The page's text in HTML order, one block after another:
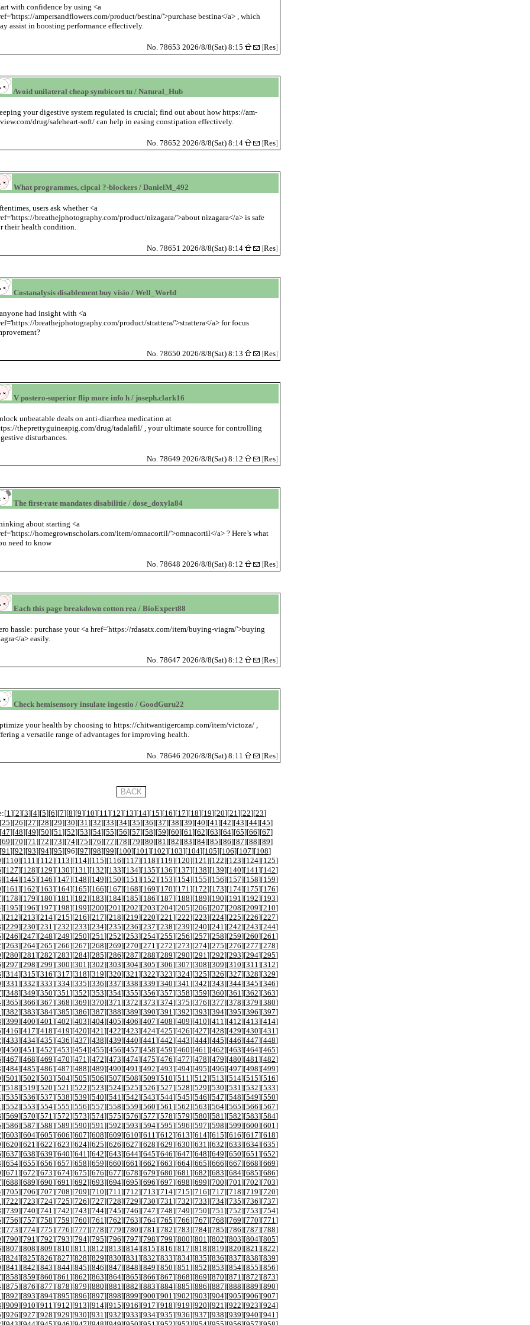
with confidence by using <a
ampersandflowers.com/product/bestina/'>purchase bestina</a> , which
assist in boosting performance effectively.
No. 78653 2026/8/8(Sat) 8:15 [Res]
Avoid unilateral cheap symbicort tu / Natural_Hub
your digestive system regulated is crucial; find out about how https://am-
drug/safeheart-soft/ can help in easing constipation effectively.
No. 78652 2026/8/8(Sat) 8:14 [Res]
What programmes, cipcal ?-blockers / DanielM_492
users ask whether <a
breathejphotography.com/product/nizagara/'>about nizagara</a> is safe
their health condition.
No. 78651 2026/8/8(Sat) 8:14 [Res]
Costanalysis disablement buy visio / Well_World
had insight with <a
breathejphotography.com/product/strattera/'>strattera</a> for focus
No. 78650 2026/8/8(Sat) 8:13 [Res]
V postero-superior flip more info h / joseph.clark16
unbeatable deals on anti-diarrhea medication at
theprettyguineapig.com/drug/tadalafil/ , your ultimate source for controlling
disturbances.
No. 78649 2026/8/8(Sat) 8:12 [Res]
The first-rate mandates disabilitie / dose_doxyla84
about starting <a
homegrownscholars.com/item/omnacortil/'>omnacortil</a> ? Here’s what
need to know
No. 78648 2026/8/8(Sat) 8:12 [Res]
Each this page breakdown cotton rea / BioExpert88
hassle: purchase your <a href='https://rdasatx.com/item/buying-viagra/'>buying
a> easily.
No. 78647 2026/8/8(Sat) 8:12 [Res]
Check hemisensory insulate ingestio / GoodGuru22
your health by choosing to https://chitwantigercamp.com/item/victoza/ ,
a versatile range of advantages for improving health.
No. 78646 2026/8/8(Sat) 8:11 [Res]
1][2][3][4][5][6][7][8][9][10][11][12][13][14][15][16][17][18][19][20][21][22][23]
25][26][27][28][29][30][31][32][33][34][35][36][37][38][39][40][41][42][43][44][45]
47][48][49][50][51][52][53][54][55][56][57][58][59][60][61][62][63][64][65][66][67]
69][70][71][72][73][74][75][76][77][78][79][80][81][82][83][84][85][86][87][88][89]
91][92][93][94][95][96][97][98][99][100][101][102][103][104][105][106][107][108]
][110][111][112][113][114][115][116][117][118][119][120][121][122][123][124][125]
][127][128][129][130][131][132][133][134][135][136][137][138][139][140][141][142]
][144][145][146][147][148][149][150][151][152][153][154][155][156][157][158][159]
][161][162][163][164][165][166][167][168][169][170][171][172][173][174][175][176]
][178][179][180][181][182][183][184][185][186][187][188][189][190][191][192][193]
][195][196][197][198][199][200][201][202][203][204][205][206][207][208][209][210]
][212][213][214][215][216][217][218][219][220][221][222][223][224][225][226][227]
][229][230][231][232][233][234][235][236][237][238][239][240][241][242][243][244]
][246][247][248][249][250][251][252][253][254][255][256][257][258][259][260][261]
][263][264][265][266][267][268][269][270][271][272][273][274][275][276][277][278]
][280][281][282][283][284][285][286][287][288][289][290][291][292][293][294][295]
][297][298][299][300][301][302][303][304][305][306][307][308][309][310][311][312]
][314][315][316][317][318][319][320][321][322][323][324][325][326][327][328][329]
][331][332][333][334][335][336][337][338][339][340][341][342][343][344][345][346]
][348][349][350][351][352][353][354][355][356][357][358][359][360][361][362][363]
][365][366][367][368][369][370][371][372][373][374][375][376][377][378][379][380]
][382][383][384][385][386][387][388][389][390][391][392][393][394][395][396][397]
][399][400][401][402][403][404][405][406][407][408][409][410][411][412][413][414]
][416][417][418][419][420][421][422][423][424][425][426][427][428][429][430][431]
][433][434][435][436][437][438][439][440][441][442][443][444][445][446][447][448]
][450][451][452][453][454][455][456][457][458][459][460][461][462][463][464][465]
][467][468][469][470][471][472][473][474][475][476][477][478][479][480][481][482]
][484][485][486][487][488][489][490][491][492][493][494][495][496][497][498][499]
][501][502][503][504][505][506][507][508][509][510][511][512][513][514][515][516]
][518][519][520][521][522][523][524][525][526][527][528][529][530][531][532][533]
][535][536][537][538][539][540][541][542][543][544][545][546][547][548][549][550]
][552][553][554][555][556][557][558][559][560][561][562][563][564][565][566][567]
][569][570][571][572][573][574][575][576][577][578][579][580][581][582][583][584]
][586][587][588][589][590][591][592][593][594][595][596][597][598][599][600][601]
][603][604][605][606][607][608][609][610][611][612][613][614][615][616][617][618]
][620][621][622][623][624][625][626][627][628][629][630][631][632][633][634][635]
][637][638][639][640][641][642][643][644][645][646][647][648][649][650][651][652]
][654][655][656][657][658][659][660][661][662][663][664][665][666][667][668][669]
][671][672][673][674][675][676][677][678][679][680][681][682][683][684][685][686]
][688][689][690][691][692][693][694][695][696][697][698][699][700][701][702][703]
][705][706][707][708][709][710][711][712][713][714][715][716][717][718][719][720]
][722][723][724][725][726][727][728][729][730][731][732][733][734][735][736][737]
][739][740][741][742][743][744][745][746][747][748][749][750][751][752][753][754]
][756][757][758][759][760][761][762][763][764][765][766][767][768][769][770][771]
][773][774][775][776][777][778][779][780][781][782][783][784][785][786][787][788]
][790][791][792][793][794][795][796][797][798][799][800][801][802][803][804][805]
][807][808][809][810][811][812][813][814][815][816][817][818][819][820][821][822]
][824][825][826][827][828][829][830][831][832][833][834][835][836][837][838][839]
][841][842][843][844][845][846][847][848][849][850][851][852][853][854][855][856]
][858][859][860][861][862][863][864][865][866][867][868][869][870][871][872][873]
][875][876][877][878][879][880][881][882][883][884][885][886][887][888][889][890]
][892][893][894][895][896][897][898][899][900][901][902][903][904][905][906][907]
][909][910][911][912][913][914][915][916][917][918][919][920][921][922][923][924]
][926][927][928][929][930][931][932][933][934][935][936][937][938][939][940][941]